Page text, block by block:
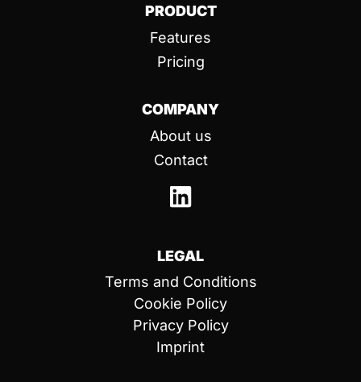
PRODUCT
Features
Pricing
COMPANY
About us
Contact
LEGAL
Terms and Conditions
Cookie Policy
Privacy Policy
Imprint